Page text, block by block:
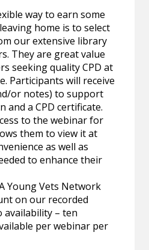
way to earn some
home is to select
our extensive library
They are great value
seeking quality CPD at
Participants will receive
or notes) to support
and a CPD certificate.
to the webinar for
them to view it at
as well as
to enhance their
Young Vets Network
on our recorded
availability – ten
per webinar per